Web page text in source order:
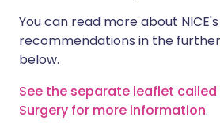
You can read more about NICE's
recommendations in the
below.
See the separate leaflet
Surgery for more information.